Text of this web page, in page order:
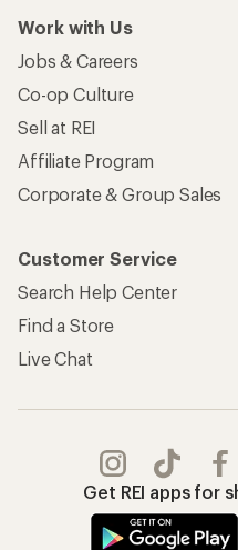
Work with Us
Jobs & Careers
Co-op Culture
Sell at REI
Affiliate Program
Corporate & Group Sales
Customer Service
Search Help Center
Find a Store
Live Chat
Get REI apps for